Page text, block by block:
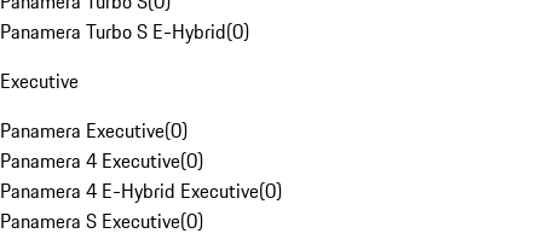
Panamera Turbo S E-Hybrid(0)
Executive
Panamera Executive(0)
Panamera 4 Executive(0)
Panamera 4 E-Hybrid Executive(0)
Panamera S Executive(0)